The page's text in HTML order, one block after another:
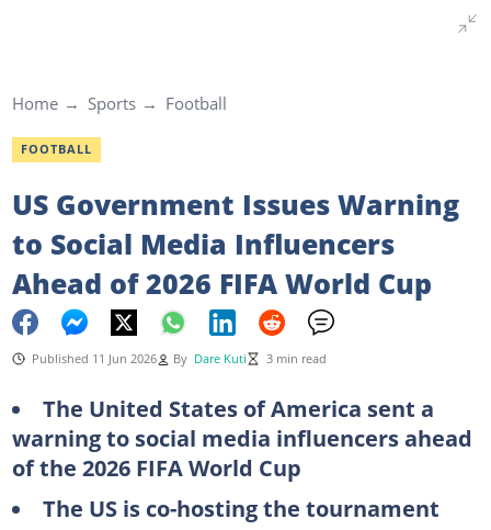
Home Sports Football
FOOTBALL
US Government Issues Warning
to Social Media Influencers
Ahead of 2026 FIFA World Cup
Published 11 Jun 2026 By Dare Kuti 3 min read
The United States of America sent a
warning to social media influencers ahead
of the 2026 FIFAWorld Cup
The US is co-hosting the tournament